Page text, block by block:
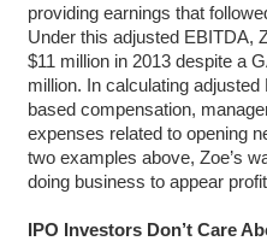
providing earnings that
Under this adjusted EBITDA,
$11 million in 2013 despite a
million. In calculating
based compensation,
expenses related to opening
two examples above, Zoe’s
doing business to appear
IPO Investors Don’t Care